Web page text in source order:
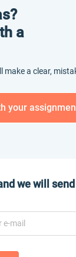
a
a clear,
your
we will